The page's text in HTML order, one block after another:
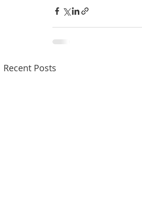
Recent Posts